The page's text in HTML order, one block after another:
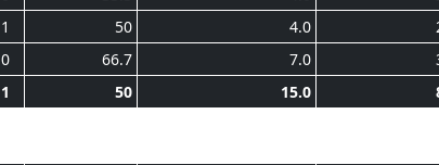
1 50 4.0
0 66.7 7.0
1 50 15.0